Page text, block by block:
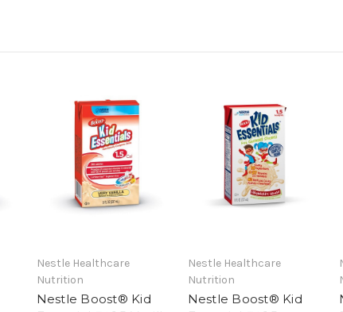
Nestle Healthcare
Nutrition
Nestle Boost® Kid
Nestle Healthcare
Nutrition
Nestle Boost® Kid